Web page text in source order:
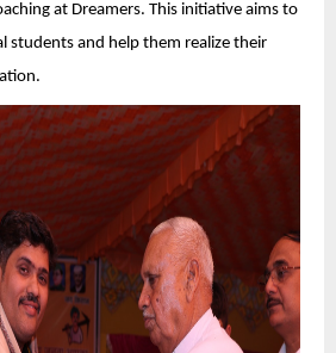
at Dreamers. This initiative aims to
students and help them realize their